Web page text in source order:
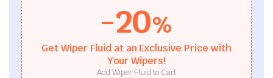
-20%
Get Wiper Fluid at an Exclusive Price with
Your Wipers!
Add Wiper Fluid to Cart